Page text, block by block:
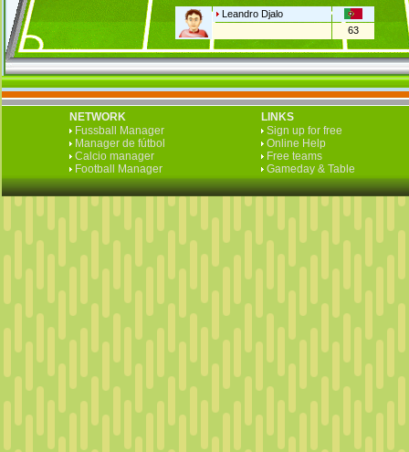
Leandro Djalo
63
NETWORK
Fussball Manager
Manager de fútbol
Calcio manager
Football Manager
LINKS
Sign up for free
Online Help
Free teams
Gameday & Table